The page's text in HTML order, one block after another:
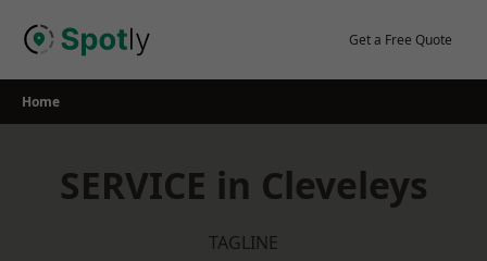
Get a Free Quote
Home
SERVICE in Cleveleys
TAGLINE